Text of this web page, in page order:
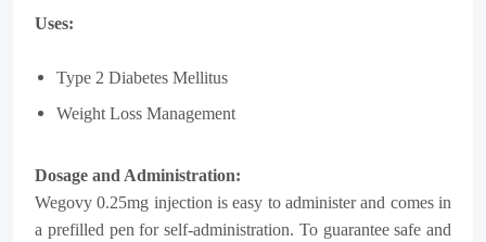
Uses:
Type 2 Diabetes Mellitus
Weight Loss Management
Dosage and Administration:
Wegovy 0.25mg injection is easy to administer and comes in
a prefilled pen for self-administration. To guarantee safe and